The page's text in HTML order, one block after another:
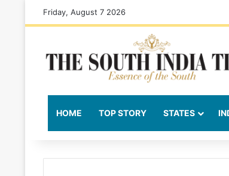
Friday, August 7 2026
HOME TOP STORY STATES